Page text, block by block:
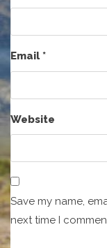
Email*
Website
Save my name,
next time I